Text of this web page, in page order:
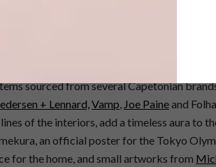
suppliers. “This was not just a style
is a testament to the blend of
sourced from several Capetonian
+ Lennard,Vamp, Joe Paineand
of the interiors, add a timeless aura to
an official poster for the Tokyo
for the home, and small artworks from